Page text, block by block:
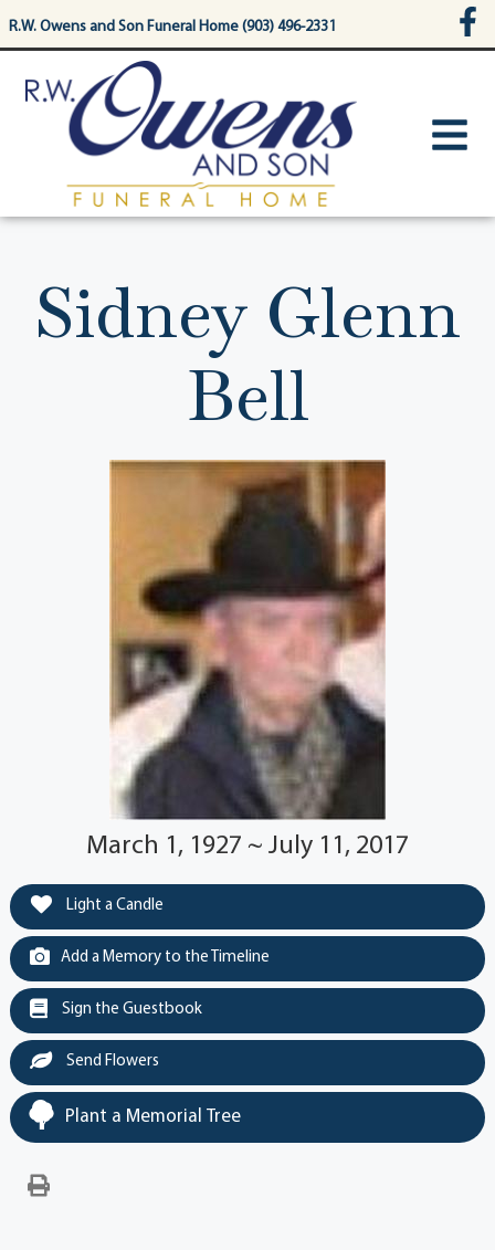
content
R.W. Owens and Son Funeral Home (903) 496-2331
Sidney Glenn
Bell
March 1, 1927 ~ July 11, 2017
Light a Candle
Add a Memory to the Timeline
Sign the Guestbook
Send Flowers
Plant a Memorial Tree